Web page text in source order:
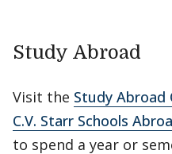
Study Abroad
Visit the Study Abroad
C.V. Starr Schools
to spend a year or